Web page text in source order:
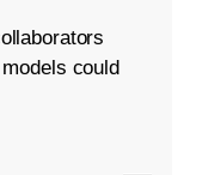
could